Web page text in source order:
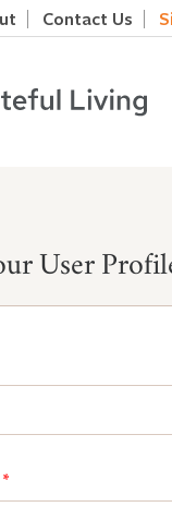
Contact Us
User
*